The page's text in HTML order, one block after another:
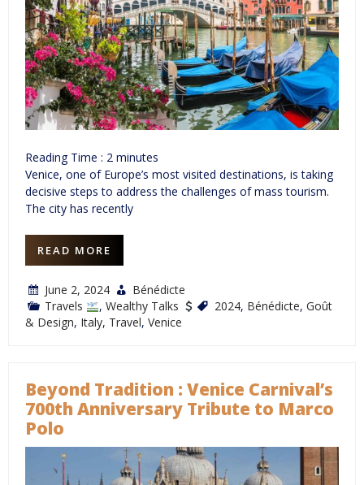
Reading Time : 2 minutes
Venice, one of Europe’s most visited destinations, is taking
decisive steps to address the challenges of mass tourism.
The city has recently
READ MORE
June 2, 2024
Bénédicte
Travels
, Wealthy Talks 2024, Bénédicte, Goût
& Design, Italy, Travel, Venice
Beyond Tradition : Venice Carnival’s
700th Anniversary Tribute to Marco
Polo